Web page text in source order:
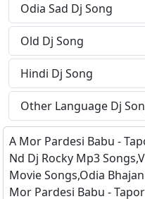
Odia Sad Dj Song
Old Dj Song
Hindi Dj Song
Other Language Dj
A Mor Pardesi Babu -
Nd Dj Rocky Mp3
Movie Songs,Odia
Mor Pardesi Babu -